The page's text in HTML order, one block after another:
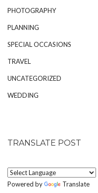
PHOTOGRAPHY
PLANNING
SPECIAL OCCASIONS
TRAVEL
UNCATEGORIZED
WEDDING
TRANSLATE POST
Powered by Translate